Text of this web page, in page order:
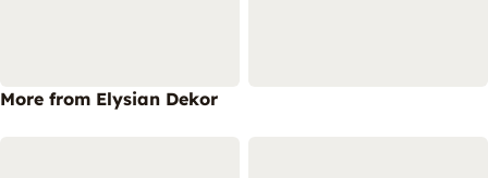
More from Elysian Dekor